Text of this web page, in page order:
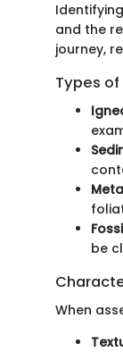
and the
journey,
Types of
be
When